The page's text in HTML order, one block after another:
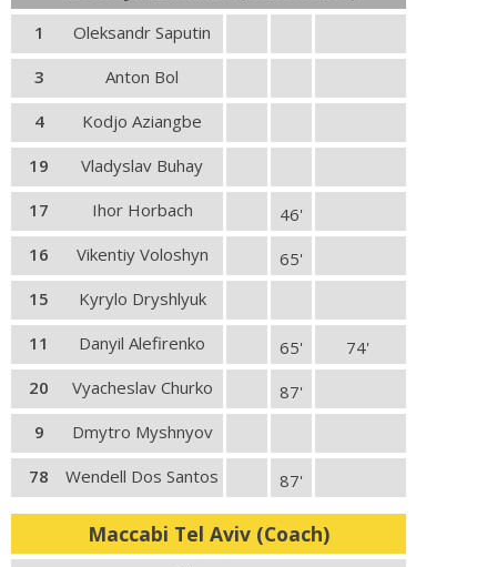
1
Oleksandr Saputin
3
Anton Bol
4
Kodjo Aziangbe
19
Vladyslav Buhay
17
Ihor Horbach
46'
16
Vikentiy Voloshyn
65'
15
Kyrylo Dryshlyuk
11
Danyil Alefirenko 74'
65'
20
Vyacheslav Churko
87'
9
Dmytro Myshnyov
78
Wendell Dos Santos 87'
Maccabi Tel Aviv (Coach)